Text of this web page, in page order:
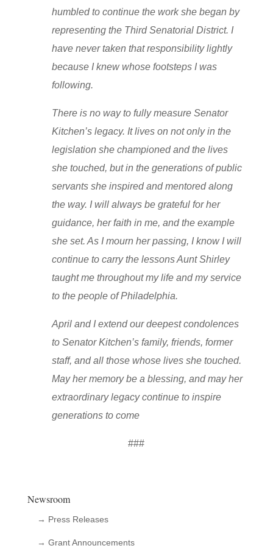
humbled to continue the work she began by
representing the Third Senatorial District. I
have never taken that responsibility lightly
because I knew whose footsteps I was
following.
There is no way to fully measure Senator
Kitchen’s legacy. It lives on not only in the
legislation she championed and the lives
she touched, but in the generations of public
servants she inspired and mentored along
the way. I will always be grateful for her
guidance, her faith in me, and the example
she set. As I mourn her passing, I know I will
continue to carry the lessons Aunt Shirley
taught me throughout my life and my service
to the people of Philadelphia.
April and I extend our deepest condolences
to Senator Kitchen’s family, friends, former
staff, and all those whose lives she touched.
May her memory be a blessing, and may her
extraordinary legacy continue to inspire
generations to come
###
Newsroom
→ Press Releases
→ Grant Announcements